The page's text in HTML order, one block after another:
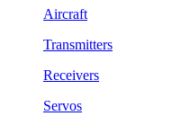
Aircraft
Transmitters
Receivers
Servos